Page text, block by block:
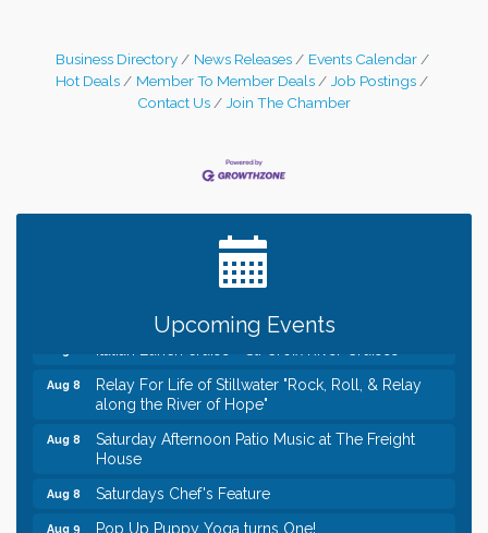
Business Directory News Releases
Events Calendar
Hot Deals
Member To Member Deals
Job Postings
Contact Us
Join The Chamber
Upcoming Events
Date Night Wednesdays at Swirl Wine Bar in Afton.
Need something fun to break up the week? Bring
someone to Swirl tonight!
Aug 8
Relay For Life of Stillwater "Rock, Roll, & Relay
along the River of Hope"
Aug 8
Saturday Afternoon Patio Music at The Freight
House
Aug 8 Saturdays Chef's Feature
Aug 9 Pop Up Puppy Yoga turns One!